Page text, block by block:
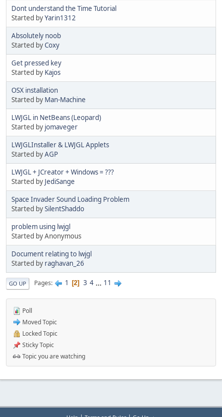
Dont understand the Time Tutorial
Started byYarin1312
Absolutely noob
Started byCoxy
Get pressed key
Started by Kajos
OSX installation
Started by Man-Machine
LWJGL in NetBeans (Leopard)
Started by jomaveger
LWJGLInstaller & LWJGL Applets
Started byAGP
LWJGL + JCreator + Windows = ???
Started by JediSange
Space Invader Sound Loading Problem
Started bySilentShaddo
problem using lwjgl
Started by Anonymous
Document relating to lwjgl
Started by raghavan_26
GO UP Pages 1 2 3 4 ... 11
Poll
Moved Topic
Locked Topic
Sticky Topic
Topic you are watching